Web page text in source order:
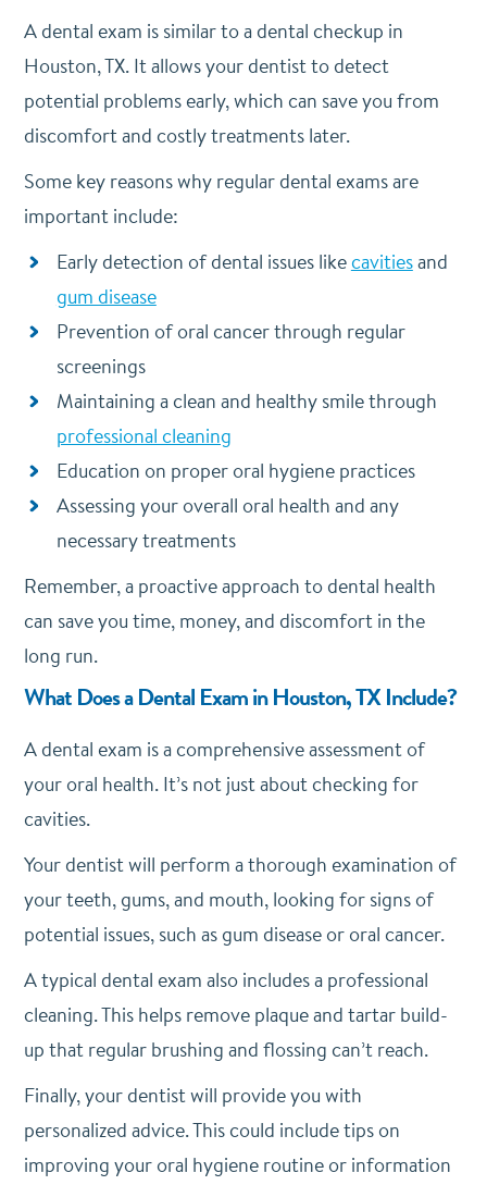
A dental exam is similar to a dental checkup in
Houston, TX. It allows your dentist to detect
potential problems early, which can save you from
discomfort and costly treatments later.
Some key reasons why regular dental exams are
important include:
Early detection of dental issues likecavitiesand
gum disease
Prevention of oral cancer through regular
screenings
Maintaining a clean and healthy smile through
professional cleaning
Education on proper oral hygiene practices
Assessing your overall oral health and any
necessary treatments
Remember, a proactive approach to dental health
can save you time, money, and discomfort in the
long run.
What Does a Dental Exam in Houston, TX Include?
A dental exam is a comprehensive assessment of
your oral health. It’s not just about checking for
cavities.
Your dentist will perform a thorough examination of
your teeth, gums, and mouth, looking for signs of
potential issues, such as gum disease or oral cancer.
A typical dental exam also includes a professional
cleaning. This helps remove plaque and tartar build-
up that regular brushing and flossing can’t reach.
Finally, your dentist will provide you with
personalized advice. This could include tips on
improving your oral hygiene routine or information